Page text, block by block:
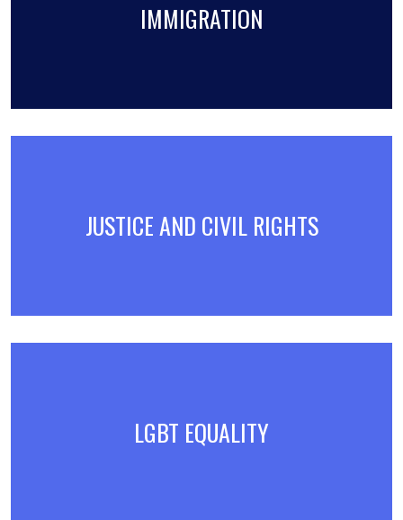
IMMIGRATION
JUSTICE AND CIVIL RIGHTS
LGBT EQUALITY